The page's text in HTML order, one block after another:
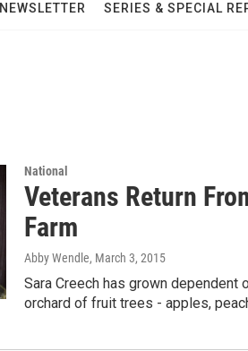
NEWSLETTER SERIES & SPECIAL
National
Veterans Return
Farm
Abby Wendle, March 3, 2015
Sara Creech has grown dependent
orchard of fruit trees - apples,